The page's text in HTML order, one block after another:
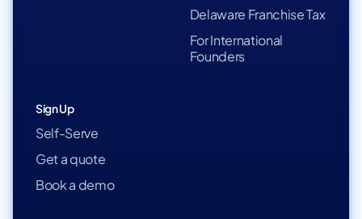
Delaware Franchise Tax
For International
Founders
Sign Up
Self-Serve
Get a quote
Book a demo